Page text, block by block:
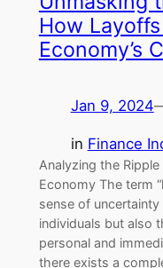
How
Economy’s
Jan 9, 2024
in Finance
Analyzing the
Economy The term
sense of
individuals but also
personal and
there exists a